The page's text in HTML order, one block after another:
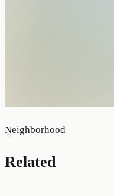
Neighborhood
Related